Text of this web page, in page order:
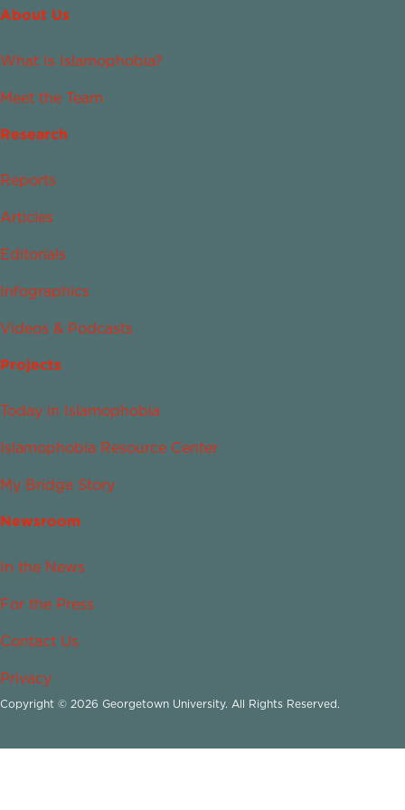
About Us
What Is Islamophobia?
Meet the Team
Research
Reports
Articles
Editorials
Infographics
Videos & Podcasts
Projects
Today in Islamophobia
Islamophobia Resource Center
My Bridge Story
Newsroom
In the News
For the Press
Contact Us
Privacy
Copyright © 2026 Georgetown University. All Rights Reserved.